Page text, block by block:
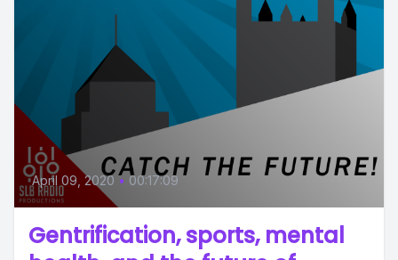
April 09, 2020 • 00:17:09
Gentrification, sports, mental